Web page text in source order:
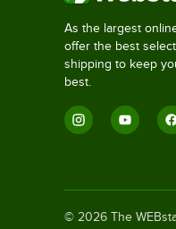
As the largest
offer the best
shipping to keep
best.
© 2026 The